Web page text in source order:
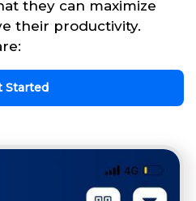
they can maximize
their productivity.
Started